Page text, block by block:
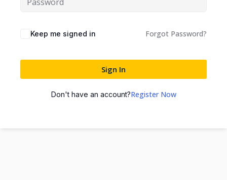
Keep me signed in Forgot Password?
Sign In
Don't have an account?Register Now